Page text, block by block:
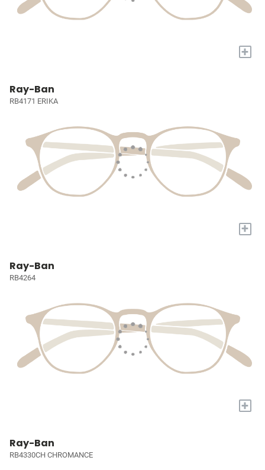
+
Ray-Ban
RB4171 ERIKA
+
Ray-Ban
RB4264
+
Ray-Ban
RB4330CH CHROMANCE